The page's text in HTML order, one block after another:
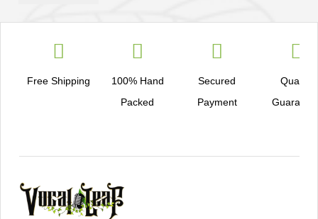
Free Shipping
100% Hand
Packed
Secured
Payment
Quality